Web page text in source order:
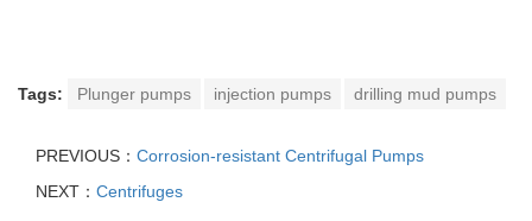
Tags: Plunger pumps injection pumps drilling mud pumps
PREVIOUS： Corrosion-resistant Centrifugal Pumps
NEXT： Centrifuges